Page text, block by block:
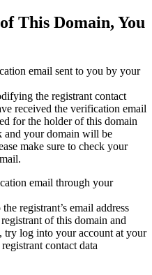
This Domain, You
email sent to you by your
the registrant contact
received the verification email
for the holder of this domain
and your domain will be
make sure to check your
email through your
registrant’s email address
of this domain and
try log into your account at your
contact data